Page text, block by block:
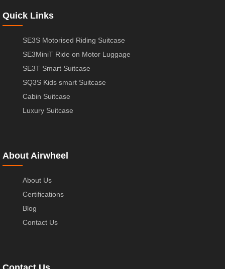
Quick Links
SE3S Motorised Riding Suitcase
SE3MiniT Ride on Motor Luggage
SE3T Smart Suitcase
SQ3S Kids smart Suitcase
Cabin Suitcase
Luxury Suitcase
About Airwheel
About Us
Certifications
Blog
Contact Us